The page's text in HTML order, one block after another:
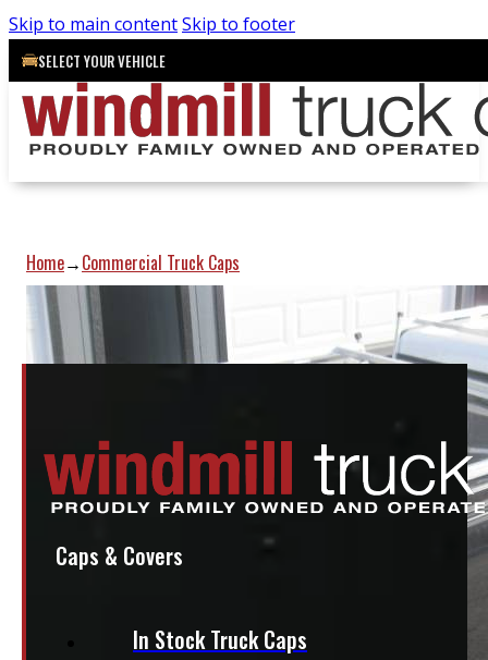
Skip to main contentSkip to footer
SELECT YOUR VEHICLE
Caps & Covers
In Stock Truck Caps
Home→Commercial Truck Caps